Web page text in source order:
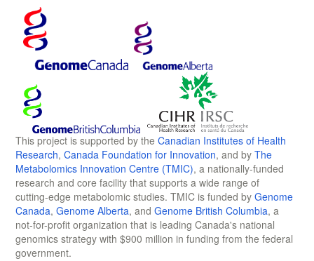
This project is supported by the Canadian Institutes of Health
Research, Canada Foundation for Innovation, and by The
Metabolomics Innovation Centre (TMIC), a nationally-funded
research and core facility that supports a wide range of
cutting-edge metabolomic studies. TMIC is funded by Genome
Canada, Genome Alberta, and Genome British Columbia, a
not-for-profit organization that is leading Canada's national
genomics strategy with $900 million in funding from the federal
government.